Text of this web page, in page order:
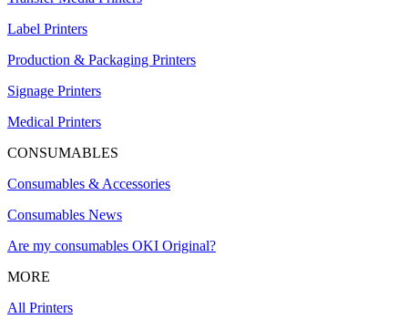
Label Printers
Production & Packaging Printers
Signage Printers
Medical Printers
CONSUMABLES
Consumables & Accessories
Consumables News
Are my consumables OKI Original?
MORE
All Printers